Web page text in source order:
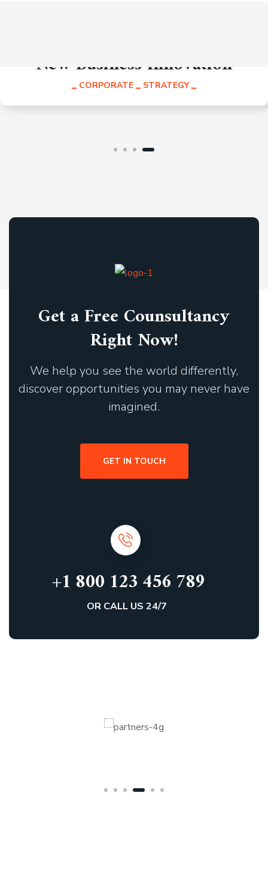
New Business Innovation
CORPORATE STRATEGY
Get a Free Counsultancy
Right Now!
We help you see the world differently,
discover opportunities you may never have
imagined.
GET IN TOUCH
+1 800 123 456 789
OR CALL US 24/7